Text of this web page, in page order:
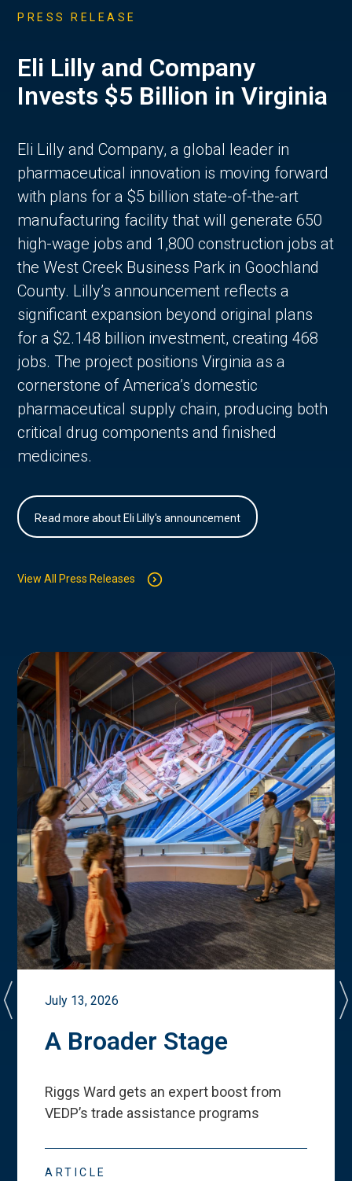
PRESS RELEASE
Eli Lilly and Company
Invests $5 Billion in Virginia
Eli Lilly and Company, a global leader in
pharmaceutical innovation is moving forward
with plans for a $5 billion state-of-the-art
manufacturing facility that will generate 650
high-wage jobs and 1,800 construction jobs at
the West Creek Business Park in Goochland
County. Lilly’s announcement reflects a
significant expansion beyond original plans
for a $2.148 billion investment, creating 468
jobs. The project positions Virginia as a
cornerstone of America’s domestic
pharmaceutical supply chain, producing both
critical drug components and finished
medicines.
Read more about Eli Lilly's announcement
View All Press Releases
July 13, 2026
A Broader Stage
Riggs Ward gets an expert boost from
VEDP’s trade assistance programs
ARTICLE